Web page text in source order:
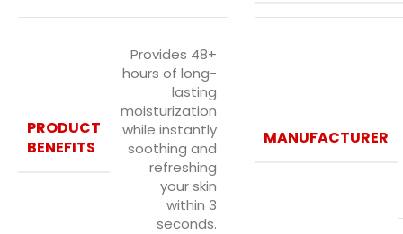
PRODUCT
BENEFITS
Provides 48+
hours of long-
lasting
moisturization
while instantly
soothing and
refreshing
your skin
within 3
seconds.
MANUFACTURER